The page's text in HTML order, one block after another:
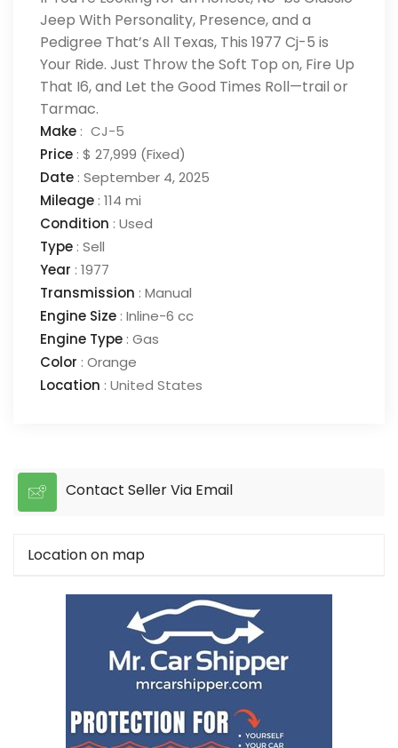
Jeep With Personality, Presence, and a
Pedigree That’s All Texas, This 1977 Cj-5 is
Your Ride. Just Throw the Soft Top on, Fire Up
That I6, and Let the Good Times Roll—trail or
Tarmac.
Make : CJ-5
Price : $ 27,999 (Fixed)
Date : September 4, 2025
Mileage : 114 mi
Condition : Used
Type : Sell
Year : 1977
Transmission : Manual
Engine Size : Inline-6 cc
Engine Type : Gas
Color : Orange
Location : United States
Contact Seller Via Email
Location on map